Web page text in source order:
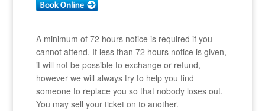
A minimum of 72 hours notice is required if you
cannot attend. If less than 72 hours notice is given,
it will not be possible to exchange or refund,
however we will always try to help you find
someone to replace you so that nobody loses out.
You may sell your ticket on to another.